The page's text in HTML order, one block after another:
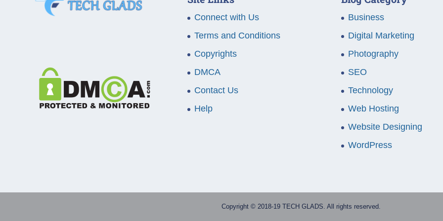
Connect with Us
Terms and Conditions
Copyrights
DMCA
Contact Us
Help
Business
Digital Marketing
Photography
SEO
Technology
Web Hosting
Website Designing
WordPress
Copyright © 2018-19 TECH GLADS. All rights reserved.